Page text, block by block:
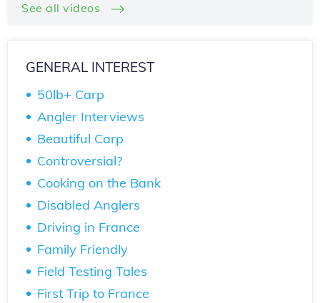
See all videos
GENERAL INTEREST
50lb+ Carp
Angler Interviews
Beautiful Carp
Controversial?
Cooking on the Bank
Disabled Anglers
Driving in France
Family Friendly
Field Testing Tales
First Trip to France